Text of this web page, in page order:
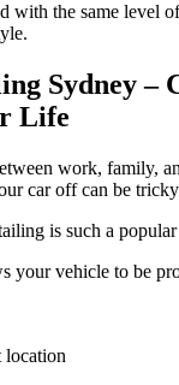
with the same level
Sydney –
Life
work, family,
car off can be
is such a
your vehicle to be
location